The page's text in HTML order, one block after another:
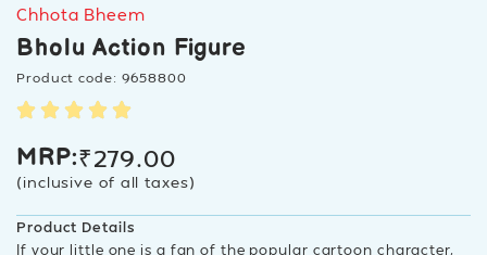
Chhota Bheem
Bholu Action Figure
Product code: 9658800
MRP:₹279.00
(inclusive of all taxes)
Product Details
If your little one is a fan of the popular cartoon character,